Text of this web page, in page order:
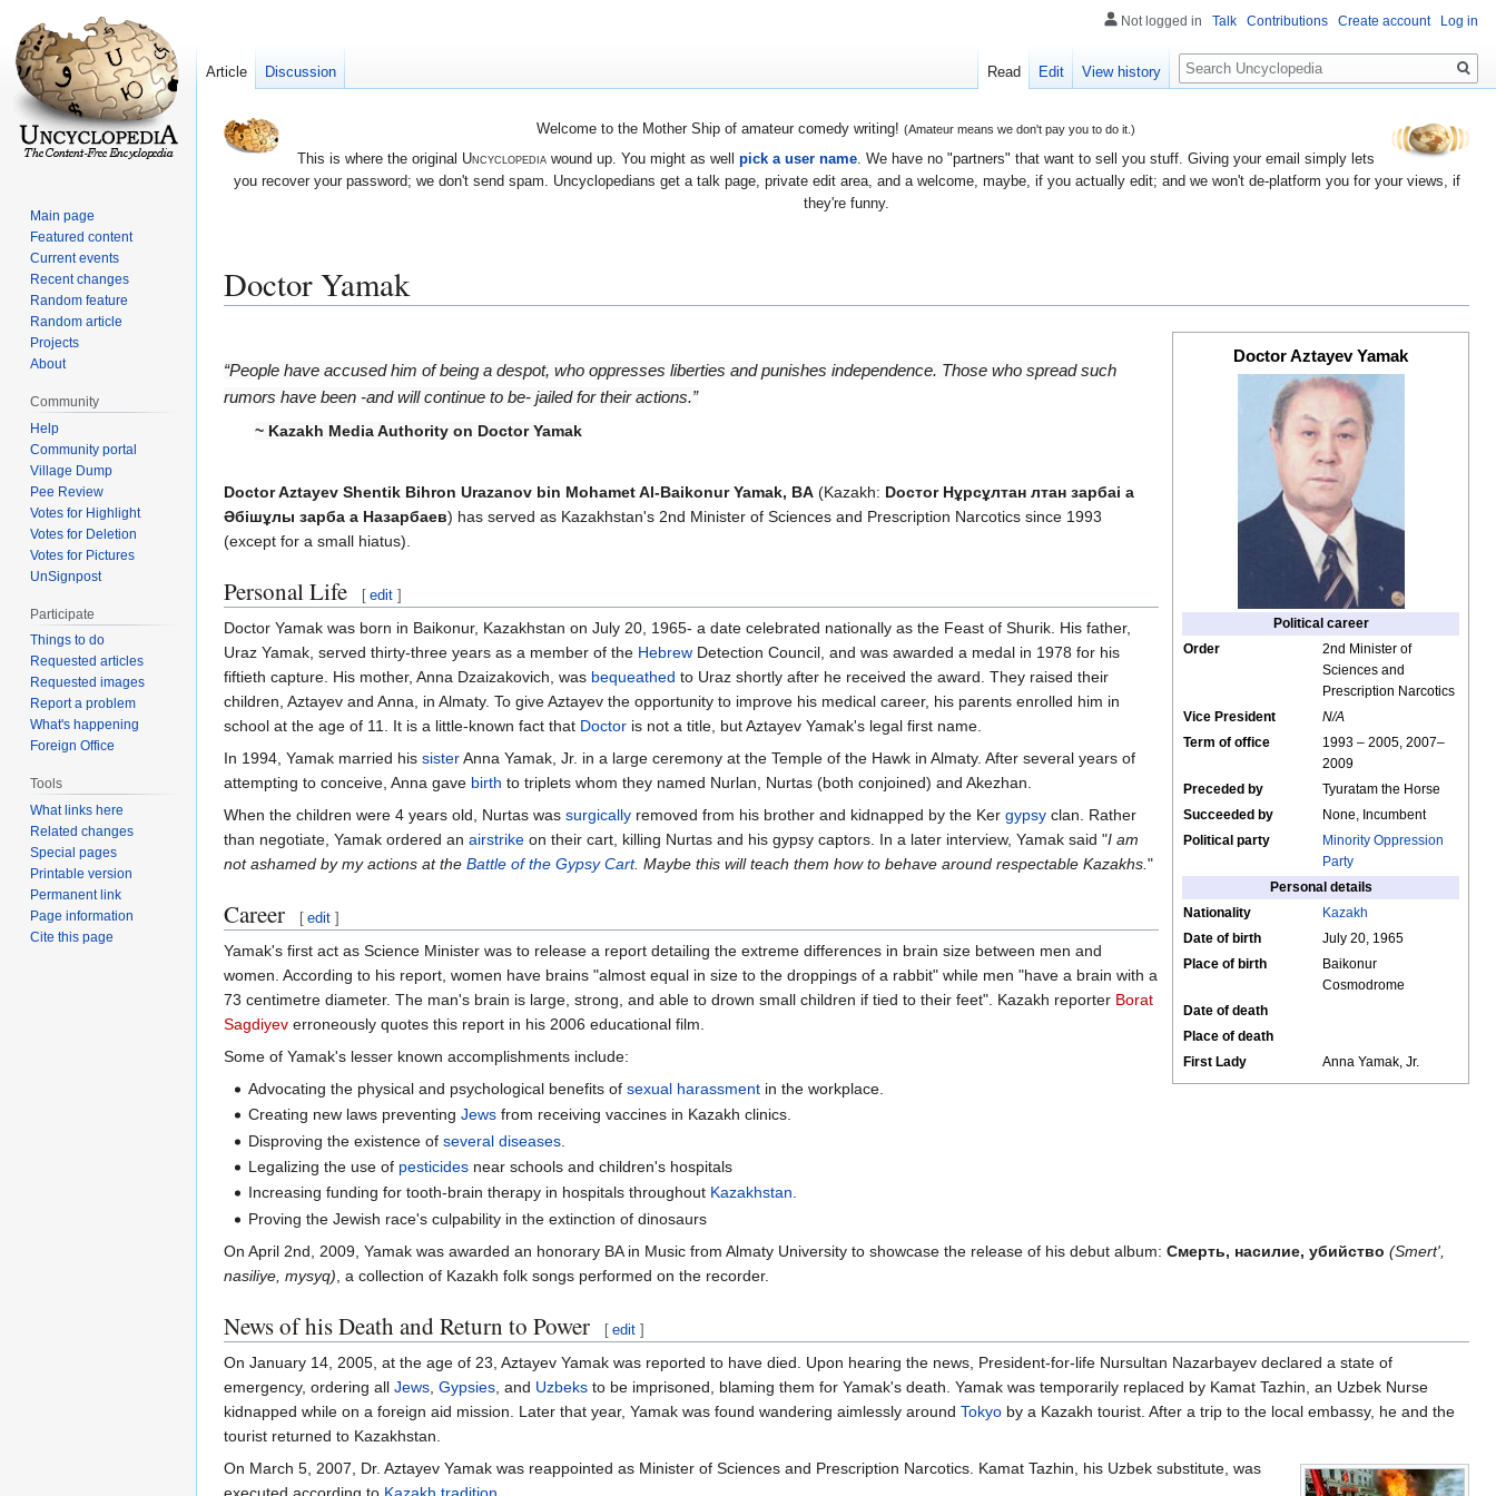
Welcome to the Mother Ship of amateur comedy writing! (Amateur means we don't pay you to do it.)
This is where the original Uncyclopediawound up. You might as well pick a user name. We have no "partners" that want to sell you stuff. Giving your email simply lets
you recover your password; we don't send spam. Uncyclopedians get a talk page, private edit area, and a welcome, maybe, if you actually edit; and we won't de-platform you for your views, if
they're funny.
Doctor Yamak
to
navigation
to
search
Doctor Aztayev Yamak
Political career
Order
2nd Minister of
Sciences and
Prescription Narcotics
Vice President
N/A
Term of office
1993 – 2005, 2007–
2009
Preceded by
Tyuratam the Horse
Succeeded by
None, Incumbent
Political party
Minority Oppression
Party
Personal details
Nationality
Kazakh
Date of birth
July 20, 1965
Place of birth
Baikonur
Cosmodrome
Date of death
Place of death
First Lady
Anna Yamak, Jr.
“People have accused him of being a despot, who oppresses liberties and punishes independence. Those who spread such
rumors have been -and will continue to be- jailed for their actions.”
~ Kazakh Media Authority on Doctor Yamak
Doctor Aztayev Shentik Bihron Urazanov bin Mohamet Al-Baikonur Yamak, BA (Kazakh: Docтor Нұрсұлтан лтан зарбаі а
Әбішұлы зарба а Назарбаев) has served as Kazakhstan's 2nd Minister of Sciences and Prescription Narcotics since 1993
(except for a small hiatus).
Personal Life [ edit ]
Doctor Yamak was born in Baikonur, Kazakhstan on July 20, 1965- a date celebrated nationally as the Feast of Shurik. His father,
Uraz Yamak, served thirty-three years as a member of the Hebrew Detection Council, and was awarded a medal in 1978 for his
fiftieth capture. His mother, Anna Dzaizakovich, was bequeathed to Uraz shortly after he received the award. They raised their
children, Aztayev and Anna, in Almaty. To give Aztayev the opportunity to improve his medical career, his parents enrolled him in
school at the age of 11. It is a little-known fact that Doctor is not a title, but Aztayev Yamak's legal first name.
In 1994, Yamak married his sisterAnna Yamak, Jr. in a large ceremony at the Temple of the Hawk in Almaty. After several years of
attempting to conceive, Anna gave birth to triplets whom they named Nurlan, Nurtas (both conjoined) and Akezhan.
When the children were 4 years old, Nurtas was surgically removed from his brother and kidnapped by the Ker gypsy clan. Rather
than negotiate, Yamak ordered an airstrike on their cart, killing Nurtas and his gypsy captors. In a later interview, Yamak said "I am
not ashamed by my actions at the Battle of the Gypsy Cart. Maybe this will teach them how to behave around respectable Kazakhs. "
Career [ edit ]
Yamak's first act as Science Minister was to release a report detailing the extreme differences in brain size between men and
women. According to his report, women have brains "almost equal in size to the droppings of a rabbit" while men "have a brain with a
73 centimetre diameter. The man's brain is large, strong, and able to drown small children if tied to their feet". Kazakh reporter Borat
Sagdiyev erroneously quotes this report in his 2006 educational film.
Some of Yamak's lesser known accomplishments include:
Advocating the physical and psychological benefits ofsexual harassment in the workplace.
Creating new laws preventingJews from receiving vaccines in Kazakh clinics.
Disproving the existence ofseveral diseases
Legalizing the use of pesticides near schools and children's hospitals
Increasing funding for tooth-brain therapy in hospitals throughout Kazakhstan.
Proving the Jewish race's culpability in the extinction of dinosaurs
On April 2nd, 2009, Yamak was awarded an honorary BA in Music from Almaty University to showcase the release of his debut album: Смерть, насилие, убийство (Smert',
nasiliye, mysyq) , a collection of Kazakh folk songs performed on the recorder.
News of his Death and Return to Power [ edit ]
On January 14, 2005, at the age of 23, Aztayev Yamak was reported to have died. Upon hearing the news, President-for-life Nursultan Nazarbayev declared a state of
emergency, ordering all Jews Gypsies , and Uzbeks to be imprisoned, blaming them for Yamak's death. Yamak was temporarily replaced by Kamat Tazhin, an Uzbek Nurse
kidnapped while on a foreign aid mission. Later that year, Yamak was found wandering aimlessly around Tokyo by a Kazakh tourist. After a trip to the local embassy, he and the
tourist returned to Kazakhstan.
On March 5, 2007, Dr. Aztayev Yamak was reappointed as Minister of Sciences and Prescription Narcotics. Kamat Tazhin, his Uzbek substitute, was
executed according to Kazakh tradition
Not logged in Talk Contributions Create account Log in
Article Discussion Read Edit View history
Search
Main page
Featured content
Current events
Recent changes
Random feature
Random article
Projects
About
Community
Help
Community portal
Village Dump
Pee Review
Votes for Highlight
Votes for Deletion
Votes for Pictures
UnSignpost
Participate
Things to do
Requested articles
Requested images
Report a problem
What's happening
Foreign Office
Tools
What links here
Related changes
Special pages
Printable version
Permanent link
Page information
Cite this page